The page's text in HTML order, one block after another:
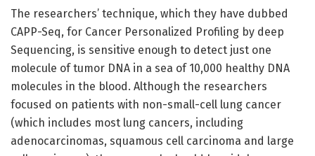
The researchers’ technique, which they have dubbed
CAPP-Seq, for Cancer Personalized Profiling by deep
Sequencing, is sensitive enough to detect just one
molecule of tumor DNA in a sea of 10,000 healthy DNA
molecules in the blood. Although the researchers
focused on patients with non-small-cell lung cancer
(which includes most lung cancers, including
adenocarcinomas, squamous cell carcinoma and large